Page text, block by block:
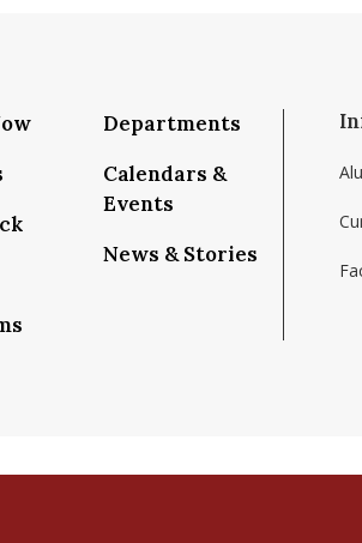
school-of-management-
Departments
Calendars &
Events
News & Stories